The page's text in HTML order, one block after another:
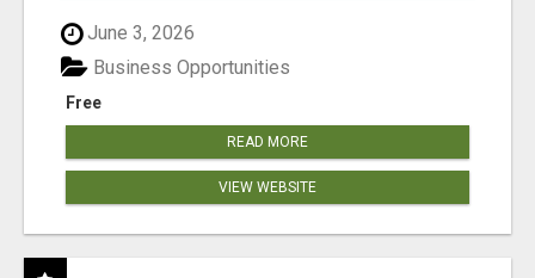
June 3, 2026
Free
Business Opportunities
READ MORE
VIEW WEBSITE